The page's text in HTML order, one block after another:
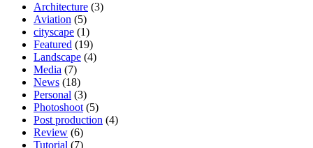
Architecture (3)
Aviation (5)
cityscape (1)
Featured (19)
Landscape (4)
Media (7)
News (18)
Personal (3)
Photoshoot (5)
Post production (4)
Review (6)
Tutorial (7)